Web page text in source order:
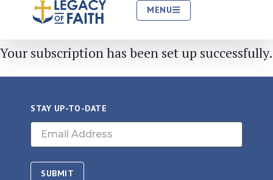
MENU
Your subscription has been set up successfully.
Your subscription has been set up successfully.
STAY UP-TO-DATE
Email(Required)